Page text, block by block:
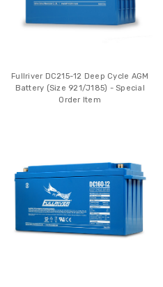
Fullriver DC215-12 Deep Cycle AGM
Battery (Size 921/J185) - Special
Order Item